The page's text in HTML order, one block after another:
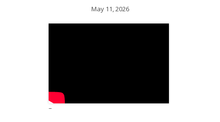
May 11, 2026
–